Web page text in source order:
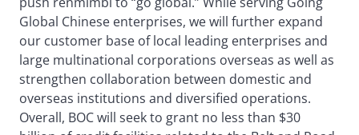
Global Chinese enterprises, we will further expand
our customer base of local leading enterprises and
large multinational corporations overseas as well as
strengthen collaboration between domestic and
overseas institutions and diversified operations.
Overall, BOC will seek to grant no less than $30